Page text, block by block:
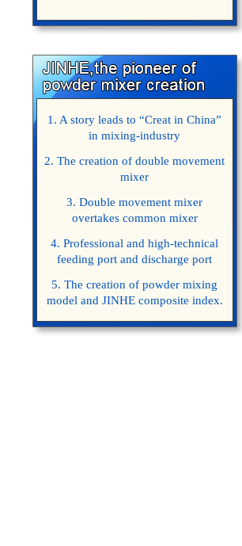
1. A story leads to “Creat in China”
in mixing-industry
2. The creation of double movement
mixer
3. Double movement mixer
overtakes common mixer
4. Professional and high-technical
feeding port and discharge port
5. The creation of powder mixing
model and JINHE composite index.